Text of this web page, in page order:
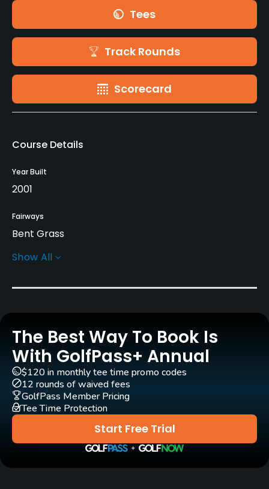
Tees
Track Rounds
Scorecard
Course Details
Year Built
2001
Fairways
Bent Grass
Greens
Rentals/Services
Carts
Yes
Clubs
Yes
Practice/Instruction
Show All
The Best Way To Book Is
With GolfPass+ Annual
Start Free Trial
$120 in monthly tee time promo codes
12 rounds of waived fees
GolfPass Member Pricing
Tee Time Protection